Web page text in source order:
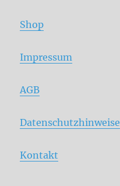
Shop
Impressum
AGB
Datenschutzhinweise
Kontakt